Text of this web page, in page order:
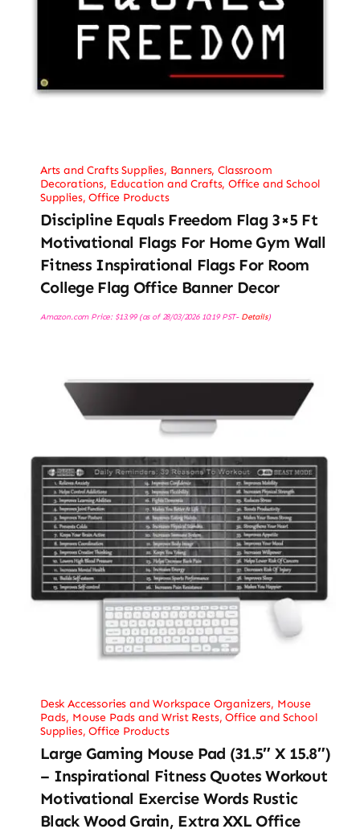
Arts and Crafts Supplies, Banners,Classroom
Decorations, Education and Crafts,Office and School
Supplies,Office Products
Discipline Equals Freedom Flag 3×5 Ft
Motivational Flags For Home Gym Wall
Fitness Inspirational Flags For Room
College Flag Office Banner Decor
Amazon.com Price: $13.99(as of 28/03/2026 10:19 PST- Details)
Desk Accessories and Workspace Organizers, Mouse
Pads, Mouse Pads and Wrist Rests,Office and School
Supplies,Office Products
Large Gaming Mouse Pad (31.5″ X 15.8″)
– Inspirational Fitness Quotes Workout
Motivational Exercise Words Rustic
Black Wood Grain, Extra XXL Office